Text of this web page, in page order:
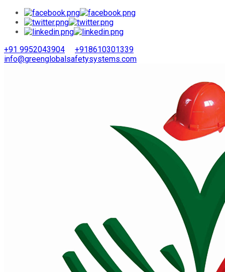
+91 9952043904
+918610301339
info@greenglobalsafetysystems.com